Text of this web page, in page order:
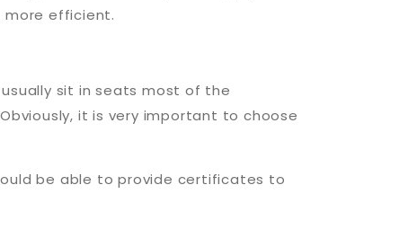
more efficient.
sit in seats most of the
it is very important to choose
be able to provide certificates to